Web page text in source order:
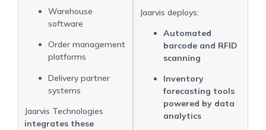
Warehouse
software
Order management
platforms
Delivery partner
systems
Jaarvis Technologies
integrates these
Jaarvis deploys:
Automated
barcode and RFID
scanning
Inventory
forecasting tools
powered by data
analytics